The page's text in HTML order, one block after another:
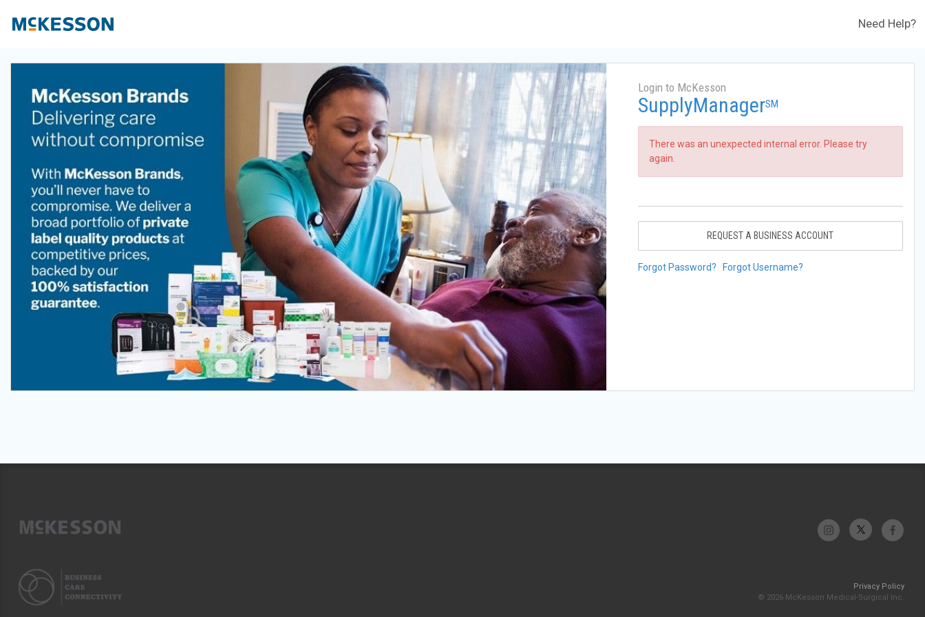
Need Help?
Login to McKesson
SupplyManagerSM
There was an unexpected internal error. Please try
again.
REQUEST A BUSINESS ACCOUNT
Forgot Password? Forgot Username?
Privacy Policy
© 2026 McKesson Medical-Surgical Inc.